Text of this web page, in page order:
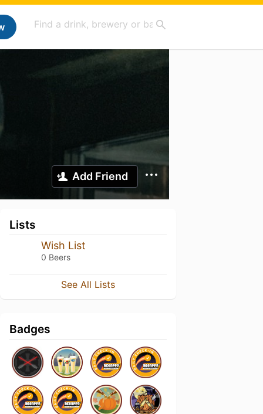
Add Friend
Lists
Wish List
0 Beers
See All Lists
Badges